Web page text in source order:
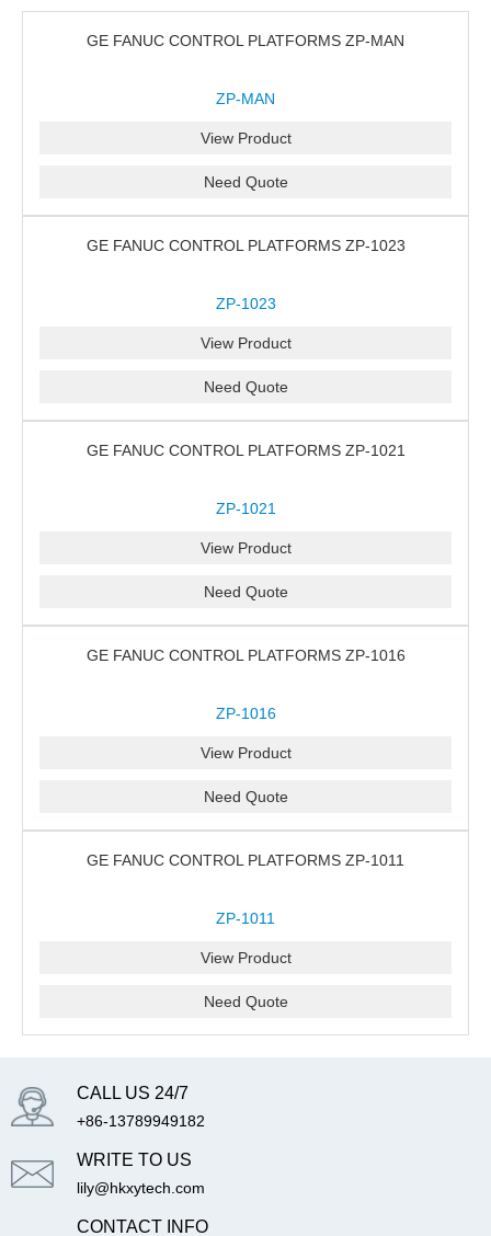
GE FANUC CONTROL PLATFORMS ZP-MAN
ZP-MAN
View Product
Need Quote
GE FANUC CONTROL PLATFORMS ZP-1023
ZP-1023
View Product
Need Quote
GE FANUC CONTROL PLATFORMS ZP-1021
ZP-1021
View Product
Need Quote
GE FANUC CONTROL PLATFORMS ZP-1016
ZP-1016
View Product
Need Quote
GE FANUC CONTROL PLATFORMS ZP-1011
ZP-1011
View Product
Need Quote
CALL US 24/7
+86-13789949182
WRITE TO US
lily@hkxytech.com
CONTACT INFO